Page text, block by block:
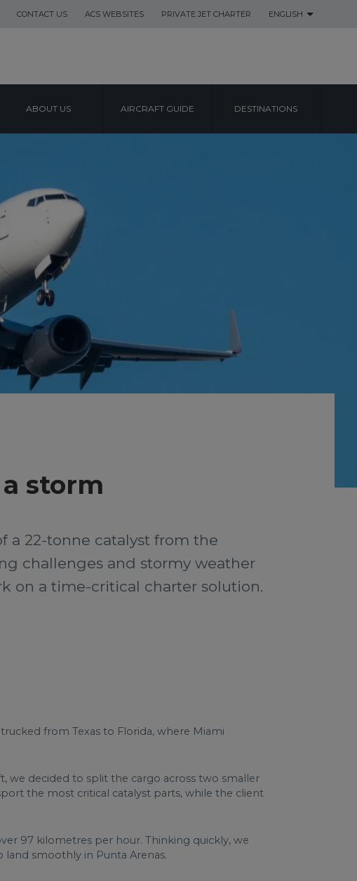
CONTACT US ACS WEBSITES PRIVATE JET CHARTER ENGLISH
ABOUT US AIRCRAFT GUIDE DESTINATIONS
storm
22-tonne catalyst from the
challenges and stormy weather
on a time-critical charter solution.
from Texas to Florida, where Miami
we decided to split the cargo across two smaller
the most critical catalyst parts, while the client
97 kilometres per hour. Thinking quickly, we
smoothly in Punta Arenas.